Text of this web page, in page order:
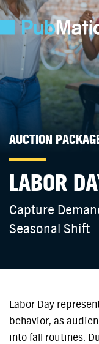
AUCTION
LABOR
Capture
Seasonal Shift
Labor Day
behavior, as
into fall routines.